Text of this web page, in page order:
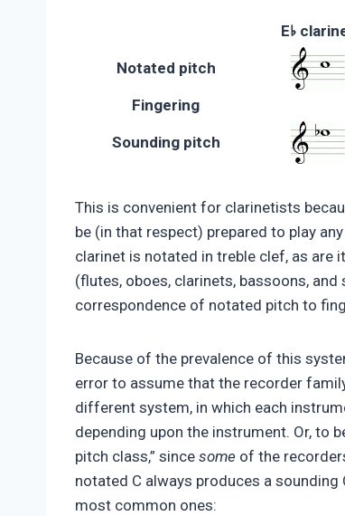
E♭
Notated pitch
Fingering
Sounding pitch
This is convenient for clarinetists
be (in that respect) prepared to play
clarinet is notated in treble clef, as are
(flutes, oboes, clarinets, bassoons,
correspondence of notated pitch to
Because of the prevalence of this
error to assume that the recorder
different system, in which each
depending upon the instrument. Or, to
pitch class,” since some of the
notated C always produces a
most common ones: